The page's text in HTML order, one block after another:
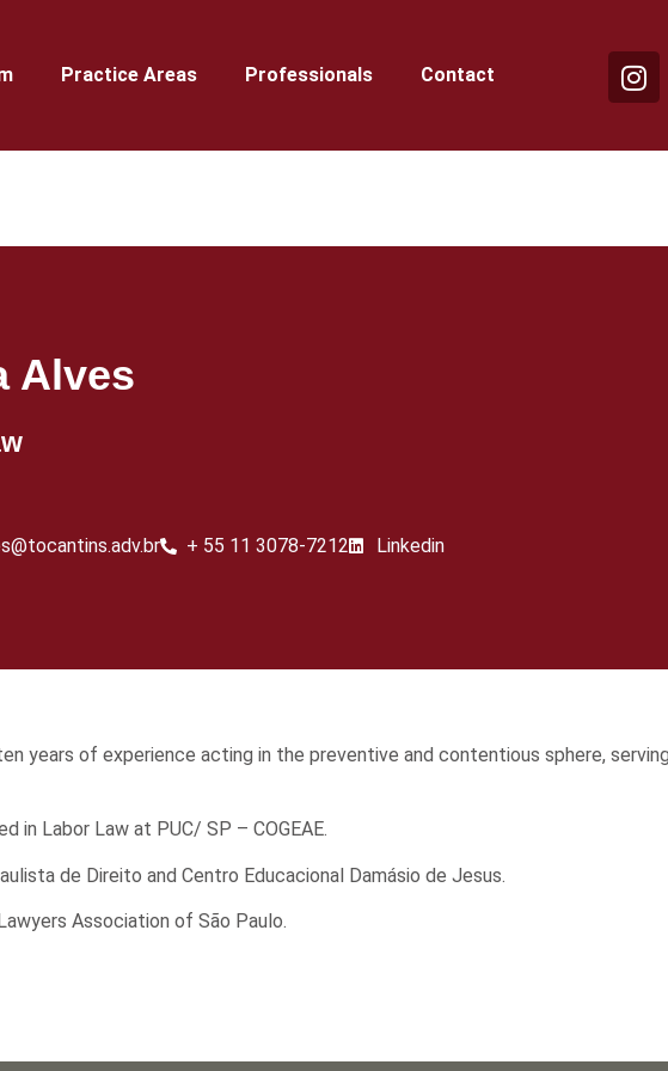
Practice Areas Professionals Contact
Alves
+ 55 11 3078-7212 Linkedin​
years of experience acting in the preventive and contentious sphere,
in Labor Law at PUC/ SP – COGEAE.
de Direito and Centro Educacional Damásio de Jesus.
Association of São Paulo.